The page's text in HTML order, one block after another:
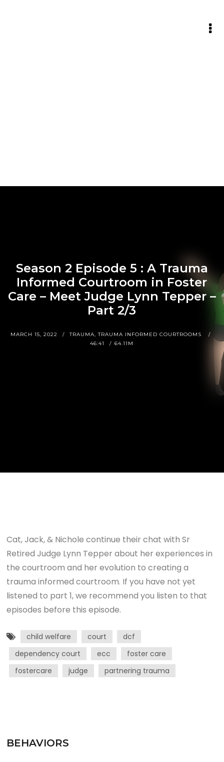
Season 2 Episode 5 : A Trauma
Informed Courtroom in Foster
Care – Meet Judge Lynn Tepper –
Part 2/3
MARCH 15, 2022
TRAUMA, TRAUMA INFORMED COURTROOMS
46:41
64.11M
Cat, Jack, & Nichole continue their chat with Sr
Retired Judge Lynn Tepper about her experiences in
the courtroom and her evolution to creating a
trauma informed courtroom. If you have not yet
listened to part 1, we recommend you listen to that
episodes before this episode.
child welfare court
dcf
dependency court
ecc
foster care
fostercare
judge partnering trauma
BEHAVIORS